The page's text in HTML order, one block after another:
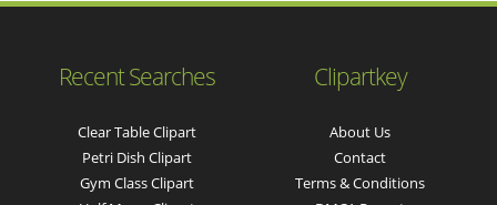
Recent Searches
Clear Table Clipart
Petri Dish Clipart
Gym Class Clipart
Clipartkey
About Us
Contact
Terms & Conditions